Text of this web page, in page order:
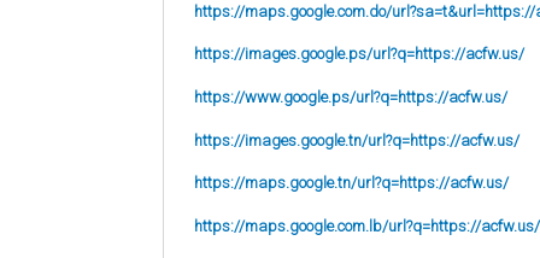
https://maps.google.com.do/url?sa=t&url=https://
https://images.google.ps/url?q=https://acfw.us/
https://www.google.ps/url?q=https://acfw.us/
https://images.google.tn/url?q=https://acfw.us/
https://maps.google.tn/url?q=https://acfw.us/
https://maps.google.com.lb/url?q=https://acfw.us/